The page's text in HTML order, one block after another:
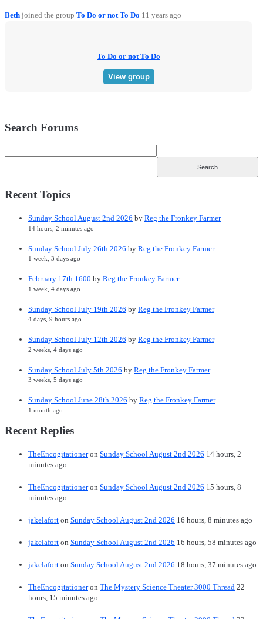
Beth joined the group To Do or not To Do 11 years ago
To Do or not To Do
View group
Search Forums
Recent Topics
Sunday School August 2nd 2026 by Reg the Fronkey Farmer
14 hours, 2 minutes ago
Sunday School July 26th 2026 by Reg the Fronkey Farmer
1 week, 3 days ago
February 17th 1600 by Reg the Fronkey Farmer
1 week, 4 days ago
Sunday School July 19th 2026 by Reg the Fronkey Farmer
4 days, 9 hours ago
Sunday School July 12th 2026 by Reg the Fronkey Farmer
2 weeks, 4 days ago
Sunday School July 5th 2026 by Reg the Fronkey Farmer
3 weeks, 5 days ago
Sunday School June 28th 2026 by Reg the Fronkey Farmer
1 month ago
Recent Replies
TheEncogitationeron Sunday School August 2nd 2026 14 hours, 2
minutes ago
TheEncogitationeron Sunday School August 2nd 2026 15 hours, 8
minutes ago
jakelafort on Sunday School August 2nd 2026 16 hours, 8 minutes ago
jakelafort on Sunday School August 2nd 2026 16 hours, 58 minutes ago
jakelafort on Sunday School August 2nd 2026 18 hours, 37 minutes ago
TheEncogitationeron The Mystery Science Theater 3000 Thread 22
hours, 15 minutes ago